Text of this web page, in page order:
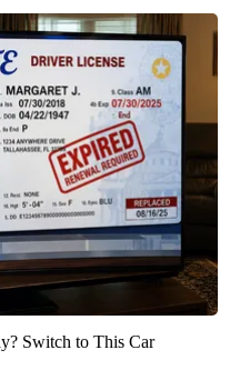
Switch to This Car